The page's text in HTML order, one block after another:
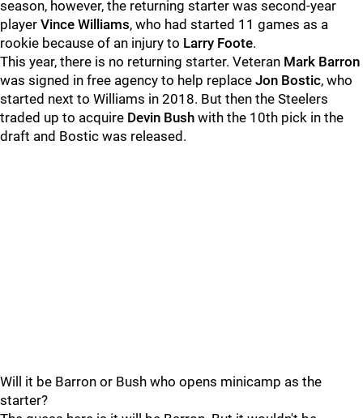
season, however, the returning starter was second-year
player Vince Williams, who had started 11 games as a
rookie because of an injury to Larry Foote.
This year, there is no returning starter. Veteran Mark Barron
was signed in free agency to help replace Jon Bostic, who
started next to Williams in 2018. But then the Steelers
traded up to acquire Devin Bush with the 10th pick in the
draft and Bostic was released.
Will it be Barron or Bush who opens minicamp as the
starter?